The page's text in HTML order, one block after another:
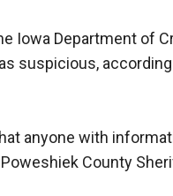
Iowa Department of
suspicious,
anyone with
County